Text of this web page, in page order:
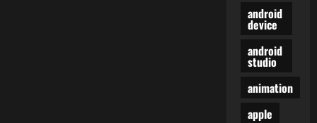
android
device
android
studio
animation
apple